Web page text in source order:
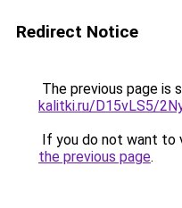
Redirect Notice
The previous page is
kalitki.ru/D15vLS5/
If you do not want to
the previous page.